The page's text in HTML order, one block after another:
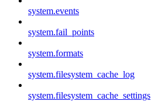
system.events
system.fail_points
system.formats
system.filesystem_cache_log
system.filesystem_cache_settings